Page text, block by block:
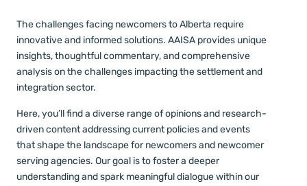
The challenges facing newcomers to Alberta require
innovative and informed solutions. AAISA provides unique
insights, thoughtful commentary, and comprehensive
analysis on the challenges impacting the settlement and
integration sector.
Here, you’ll find a diverse range of opinions and research-
driven content addressing current policies and events
that shape the landscape for newcomers and newcomer
serving agencies. Our goal is to foster a deeper
understanding and spark meaningful dialogue within our